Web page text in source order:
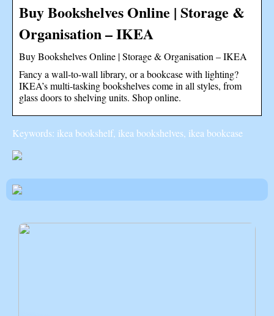
Buy Bookshelves Online | Storage &
Organisation – IKEA
Buy Bookshelves Online | Storage & Organisation – IKEA
Fancy a wall-to-wall library, or a bookcase with lighting?
IKEA’s multi-tasking bookshelves come in all styles, from
glass doors to shelving units. Shop online.
Keywords: ikea bookshelf, ikea bookshelves, ikea bookcase